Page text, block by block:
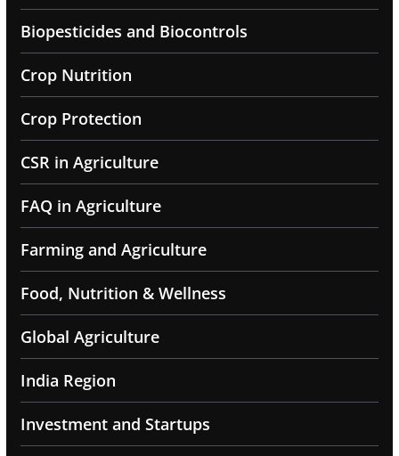
Biopesticides and Biocontrols
Crop Nutrition
Crop Protection
CSR in Agriculture
FAQ in Agriculture
Farming and Agriculture
Food, Nutrition & Wellness
Global Agriculture
India Region
Investment and Startups